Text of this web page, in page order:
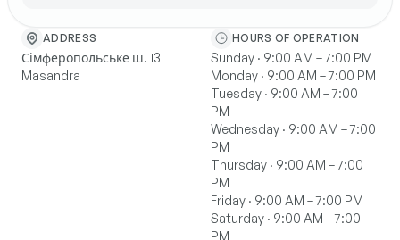
ADDRESS
Сімферопольське ш. 13
Masandra
HOURS OF OPERATION
Sunday · 9:00 AM – 7:00 PM
Monday · 9:00 AM – 7:00 PM
Tuesday · 9:00 AM – 7:00
PM
Wednesday · 9:00 AM – 7:00
PM
Thursday · 9:00 AM – 7:00
PM
Friday · 9:00 AM – 7:00 PM
Saturday · 9:00 AM – 7:00
PM